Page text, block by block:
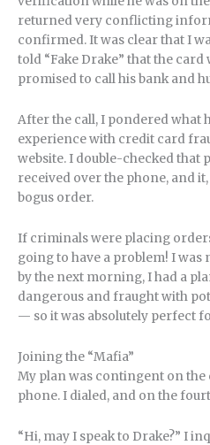
returned very conflicting
confirmed. It was clear that I
told “Fake Drake” that the
promised to call his bank and
After the call, I pondered what
experience with credit card
website. I double-checked that
received over the phone, and
bogus order.
If criminals were placing
going to have a problem! I was
by the next morning, I had a
dangerous and fraught with
— so it was absolutely perfect
Joining the “Mafia”
My plan was contingent on
phone. I dialed, and on the
“Hi, may I speak to Drake?” I